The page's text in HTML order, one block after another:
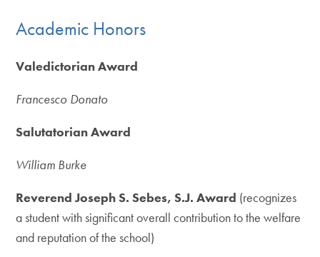
Academic Honors
Valedictorian Award
Francesco Donato
Salutatorian Award
William Burke
Reverend Joseph S. Sebes, S.J. Award (recognizes
a student with significant overall contribution to the welfare
and reputation of the school)